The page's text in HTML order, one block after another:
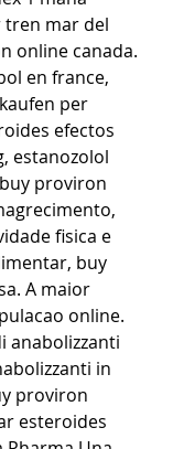
mar del
online canada.
en france,
per
efectos
estanozolol
proviron
fisica e
buy
A maior
online.
anabolizzanti
in
proviron
esteroides